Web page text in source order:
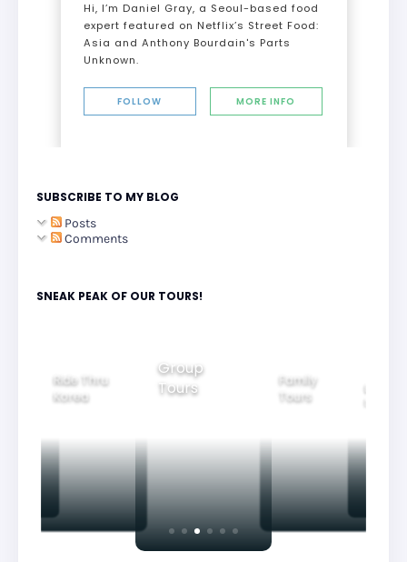
Hi, I’m Daniel Gray, a Seoul-based food
expert featured on Netflix’s Street Food:
Asia and Anthony Bourdain's Parts
Unknown.
FOLLOW MORE INFO
SUBSCRIBE TO MY BLOG
Posts
Comments
SNEAK PEAK OF OUR TOURS!
Group
Tours
Family
Tours
Beautiful
Nightview